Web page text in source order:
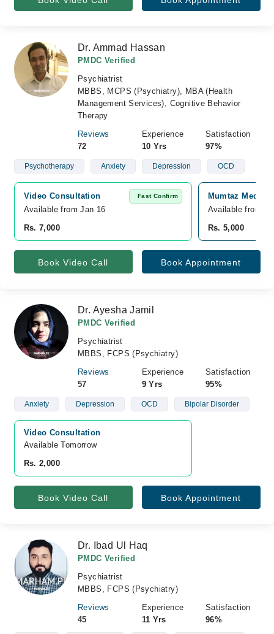
Dr. Ammad Hassan
PMDC Verified
Psychiatrist
MBBS, MCPS (Psychiatry), MBA (Health
Management Services), Cognitive Behavior
Therapy
Reviews
72
Experience
10 Yrs
Satisfaction
97%
Psychotherapy Anxiety Depression OCD
Video Consultation Fast Confirm
Available from Jan 16
Rs. 7,000
Mumtaz
Available from
Rs. 5,000
Book Video Call Book Appointment
Dr. Ayesha Jamil
PMDC Verified
Psychiatrist
MBBS, FCPS (Psychiatry)
Reviews
57
Experience
9 Yrs
Satisfaction
95%
Anxiety Depression OCD Bipolar Disorder
Video Consultation
Available Tomorrow
Rs. 2,000
Book Video Call Book Appointment
Dr. Ibad Ul Haq
PMDC Verified
Psychiatrist
MBBS, FCPS (Psychiatry)
Reviews
45
Experience
11 Yrs
Satisfaction
96%